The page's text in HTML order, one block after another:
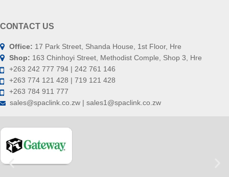
CONTACT US
Office: 17 Park Street, Shanda House, 1st Floor, Hre
Shop: 163 Chinhoyi Street, Methodist Comple, Shop 3, Hre
+263 242 777 794 | 242 761 146
+263 774 121 428 | 719 121 428
+263 784 911 777
sales@spaclink.co.zw | sales1@spaclink.co.zw